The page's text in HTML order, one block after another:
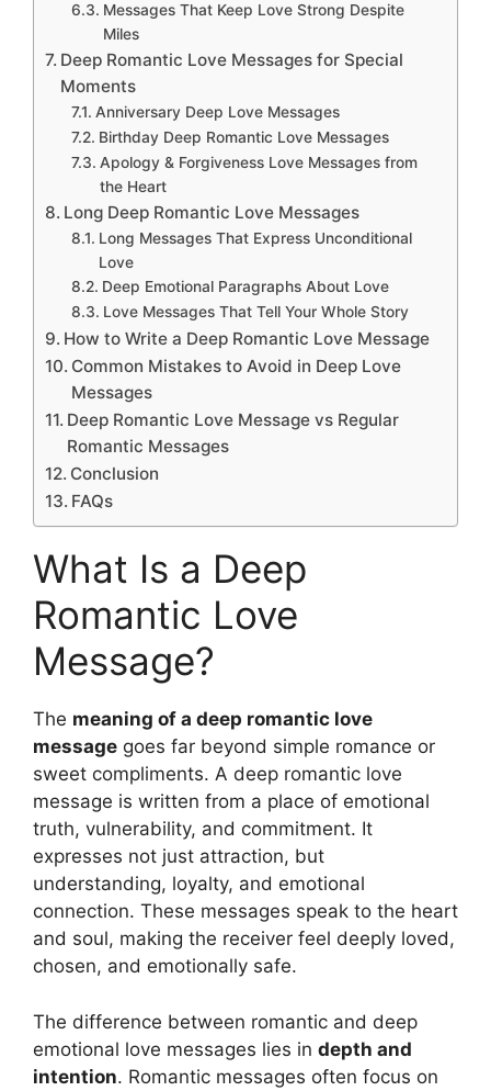
Messages That Keep Love Strong Despite
Miles
Deep Romantic Love Messages for Special
Moments
Anniversary Deep Love Messages
Birthday Deep Romantic Love Messages
Apology & Forgiveness Love Messages from
the Heart
Long Deep Romantic Love Messages
Long Messages That Express Unconditional
Love
Deep Emotional Paragraphs About Love
Love Messages That Tell Your Whole Story
How to Write a Deep Romantic Love Message
Common Mistakes to Avoid in Deep Love
Messages
Deep Romantic Love Message vs Regular
Romantic Messages
Conclusion
FAQs
What Is a Deep
Romantic Love
Message?
The meaning of a deep romantic love
message goes far beyond simple romance or
sweet compliments. A deep romantic love
message is written from a place of emotional
truth, vulnerability, and commitment. It
expresses not just attraction, but
understanding, loyalty, and emotional
connection. These messages speak to the heart
and soul, making the receiver feel deeply loved,
chosen, and emotionally safe.
The difference between romantic and deep
emotional love messages lies in depth and
intention. Romantic messages often focus on